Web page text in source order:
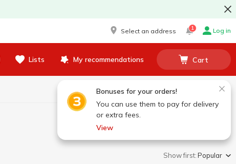
Select an address 1 Log in
Lists My recommendations Cart
Bonuses for your orders!
You can use them to pay for delivery
or extra fees.
View
Show first:Popular